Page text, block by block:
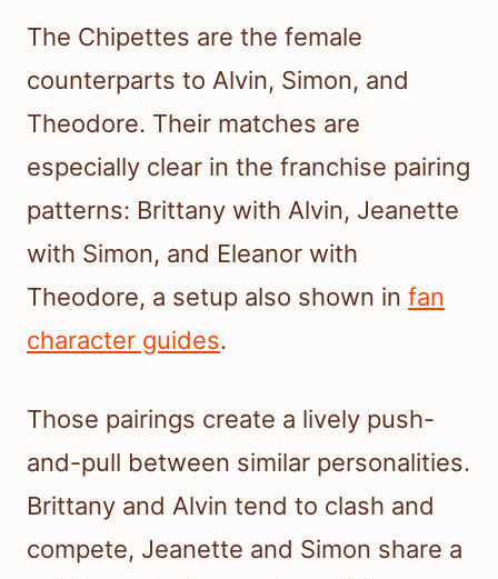
The Chipettes are the female
counterparts to Alvin, Simon, and
Theodore. Their matches are
especially clear in the franchise pairing
patterns: Brittany with Alvin, Jeanette
with Simon, and Eleanor with
Theodore, a setup also shown in fan
character guides.
Those pairings create a lively push-
and-pull between similar personalities.
Brittany and Alvin tend to clash and
compete, Jeanette and Simon share a